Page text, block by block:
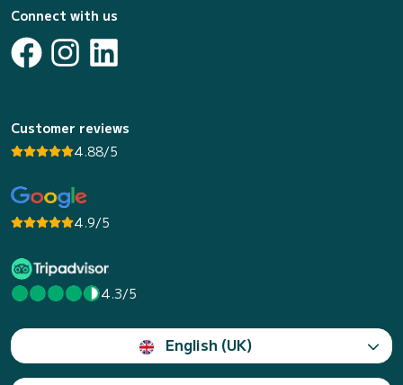
Connect with us
Customer reviews
4.88/5
4.9/5
4.3/5
English (UK)